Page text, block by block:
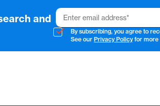
and Email
By subscribing, you agree to
See our Privacy Policyfor more